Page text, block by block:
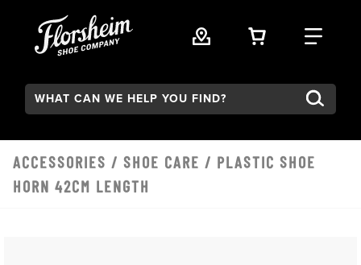
VIEW YOUR
FIND
Search:
ACCESSORIES / SHOE CARE / PLASTIC SHOE
HORN 42CM LENGTH